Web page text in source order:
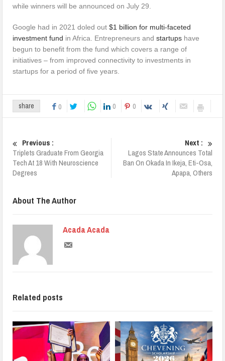
while winners will be announced on July 29.
Google had in 2021 doled out$1 billion for multi-faceted
investment fund in Africa. Entrepreneurs andstartups have
begun to benefit from the fund which covers a range of
initiatives – from improved connectivity to investments in
startups for a period of five years.
share 0 0 0
Previous :
Triplets Graduate From Georgia
Tech At 18 With Neuroscience
Degrees
Next :
Lagos State Announces Total
Ban On Okada In Ikeja, Eti-Osa,
Apapa, Others
About The Author
Acada Acada
Related posts